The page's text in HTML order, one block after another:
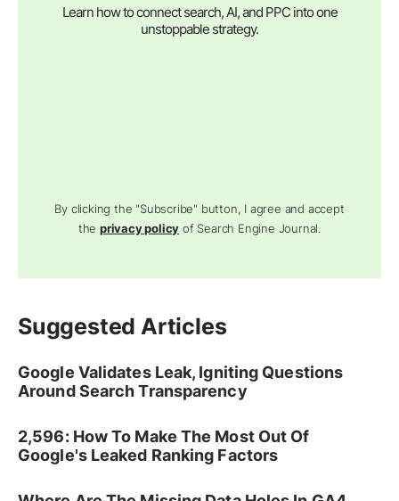
Learn how to connect search, AI, and PPC into one
unstoppable strategy.
By clicking the "Subscribe" button, I agree and accept
theprivacy policy of Search Engine Journal.
Suggested Articles
Google Validates Leak, Igniting Questions
Around Search Transparency
2,596: How To Make The Most Out Of
Google's Leaked Ranking Factors